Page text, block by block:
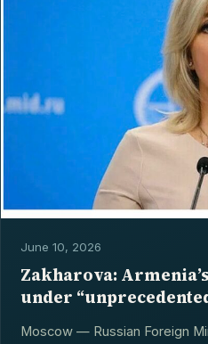
June 10, 2026
Zakharova:
under
Moscow — Russian Foreign